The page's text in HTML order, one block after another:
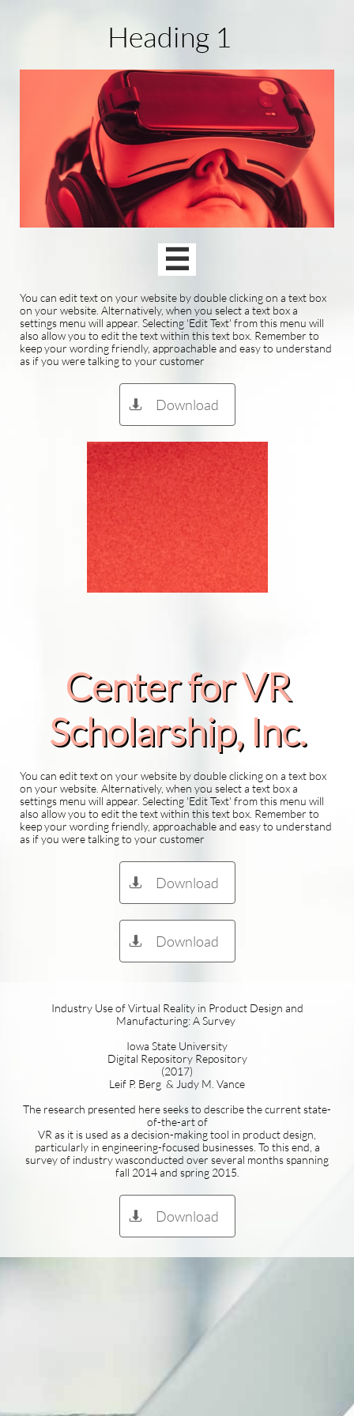
Heading 1

You can edit text on your website by double clicking on a text box
on your website. Alternatively, when you select a text box a
settings menu will appear. Selecting 'Edit Text' from this menu will
also allow you to edit the text within this text box. Remember to
keep your wording friendly, approachable and easy to understand
as if you were talking to your customer
Download

Center for VR
Scholarship​, Inc.
You can edit text on your website by double clicking on a text box
on your website. Alternatively, when you select a text box a
settings menu will appear. Selecting 'Edit Text' from this menu will
also allow you to edit the text within this text box. Remember to
keep your wording friendly, approachable and easy to understand
as if you were talking to your customer
Download

Download

Industry Use of Virtual Reality in Product Design and
Manufacturing: A Survey
Iowa State University
Digital Repository Repository
(2017)
Leif P. Berg & Judy M. Vance
The research presented here seeks to describe the current state-
of-the-art of
VR as it is used as a decision-making tool in product design,
particularly in engineering-focused businesses. To this end, a
survey of industry wasconducted over several months spanning
fall 2014 and spring 2015.
Download
